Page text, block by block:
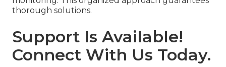
thorough solutions.
Support Is Available!
Connect With Us Today.